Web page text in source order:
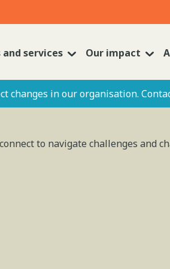
services Our impact
in our organisation.
to navigate challenges and